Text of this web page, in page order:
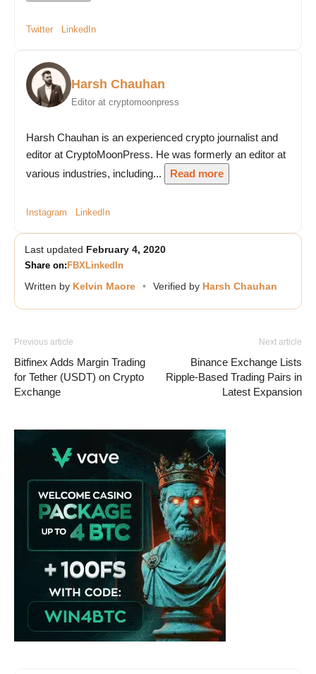
Twitter LinkedIn
Harsh Chauhan
Editor at cryptomoonpress
Harsh Chauhan is an experienced crypto journalist and
editor at CryptoMoonPress. He was formerly an editor at
various industries, including...
Read more
Instagram LinkedIn
Last updated February 4, 2020
Share on: FBXLinkedIn
Written by Kelvin Maore • Verified by Harsh Chauhan
Previous article
Bitfinex Adds Margin Trading
for Tether (USDT) on Crypto
Exchange
Next article
Binance Exchange Lists
Ripple-Based Trading Pairs in
Latest Expansion
Vave Casino